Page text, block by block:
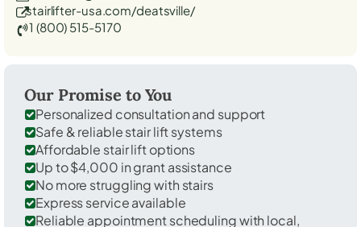
stairlifter-usa.com/deatsville/
1 (800) 515-5170
Our Promise to You
Personalized consultation and support
Safe & reliable stair lift systems
Affordable stair lift options
Up to $4,000 in grant assistance
No more struggling with stairs
Express service available
Reliable appointment scheduling with local,